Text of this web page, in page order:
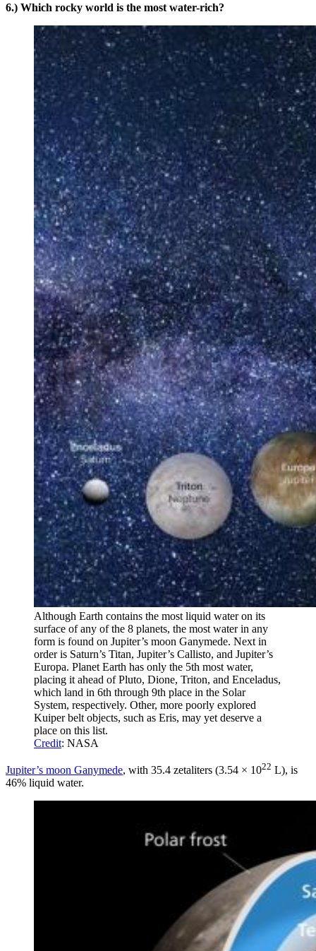
6.) Which rocky world is the most water-rich?
Although Earth contains the most liquid water on its
surface of any of the 8 planets, the most water in any
form is found on Jupiter’s moon Ganymede. Next in
order is Saturn’s Titan, Jupiter’s Callisto, and Jupiter’s
Europa. Planet Earth has only the 5th most water,
placing it ahead of Pluto, Dione, Triton, and Enceladus,
which land in 6th through 9th place in the Solar
System, respectively. Other, more poorly explored
Kuiper belt objects, such as Eris, may yet deserve a
place on this list.
Credit: NASA
Jupiter’s moon Ganymede, with 35.4 zetaliters (3.54 × 1022 L), is
46% liquid water.